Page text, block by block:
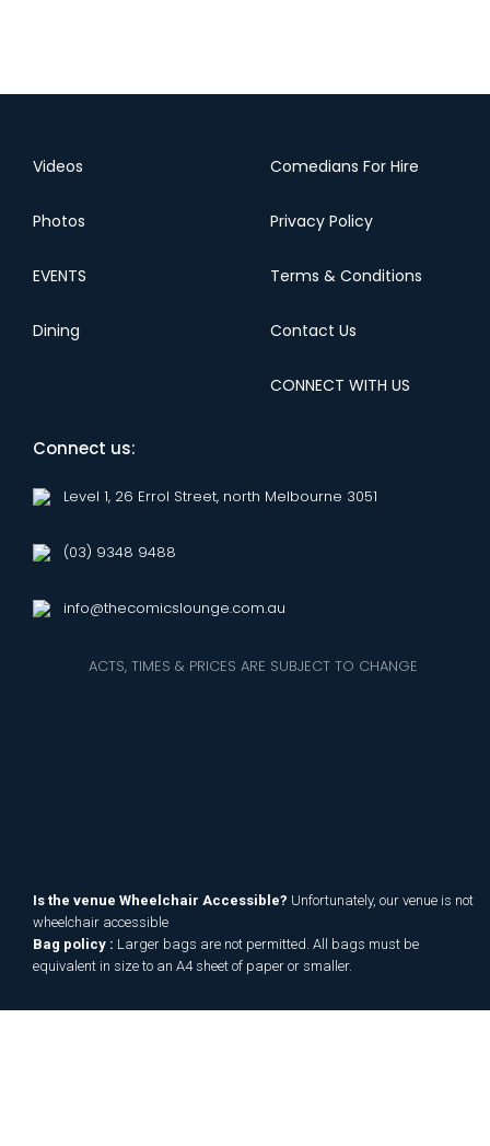
Videos
Photos
EVENTS
Dining
Comedians For Hire
Privacy Policy
Terms & Conditions
Contact Us
CONNECT WITH US
Connect us:
Level 1, 26 Errol Street, north Melbourne 3051
(03) 9348 9488
info@thecomicslounge.com.au
ACTS, TIMES & PRICES ARE SUBJECT TO CHANGE
Is the venue Wheelchair Accessible? Unfortunately, our venue is not
wheelchair accessible
Bag policy : Larger bags are not permitted. All bags must be
equivalent in size to an A4 sheet of paper or smaller.